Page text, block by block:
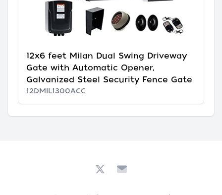
12x6 feet Milan Dual Swing Driveway
Gate with Automatic Opener,
Galvanized Steel Security Fence Gate
12DMIL1300ACC